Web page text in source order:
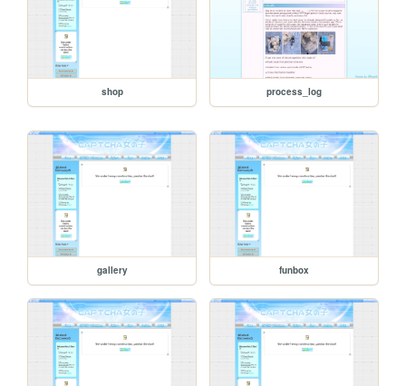
shop process_log
gallery funbox